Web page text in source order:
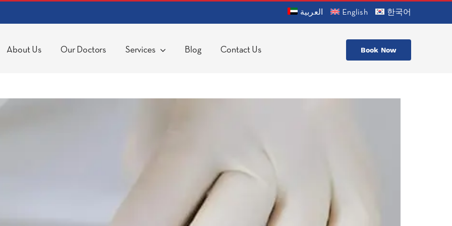
العربية English 한국어
About Us Our Doctors Services Blog Contact Us Book Now